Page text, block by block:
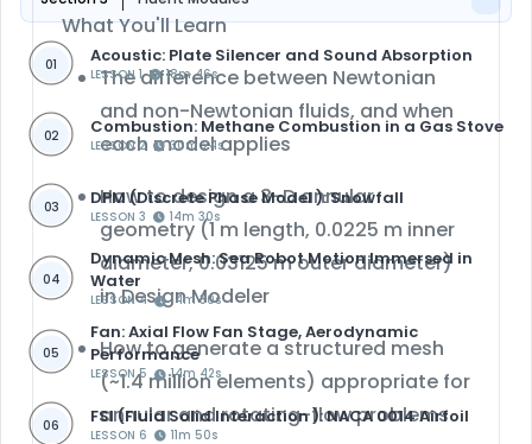
01 Acoustic: Plate Silencer and Sound Absorption
LESSON 1 18m 46s
02 Combustion: Methane Combustion in a Gas Stove
LESSON 2 30m 24s
03 DPM (Discrete Phase Model ): Snowfall
LESSON 3 14m 30s
04
Dynamic Mesh: Sea Robot Motion Immersed in
Water
LESSON 4 14m 30s
05
Fan: Axial Flow Fan Stage, Aerodynamic
Performance
LESSON 5 14m 42s
06 FSI (Fluid Solid Interaction ): NACA 0014 Airfoil
LESSON 6 11m 50s
What You'll Learn
The difference between Newtonian
and non-Newtonian fluids, and when
each model applies
How to design a 3-D annular
geometry (1 m length, 0.0225 m inner
diameter, 0.03125 m outer diameter)
inDesign Modeler
How to generate astructured mesh
(~1.4 million elements) appropriate for
annular and rotating-flow problems